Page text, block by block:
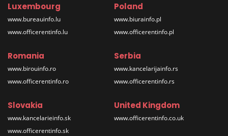
Luxembourg
www.bureauinfo.lu
www.officerentinfo.lu
Poland
www.biurainfo.pl
www.officerentinfo.pl
Romania
www.birouinfo.ro
www.officerentinfo.ro
Serbia
www.kancelarijainfo.rs
www.officerentinfo.rs
Slovakia
www.kancelarieinfo.sk
www.officerentinfo.sk
United Kingdom
www.officerentinfo.co.uk